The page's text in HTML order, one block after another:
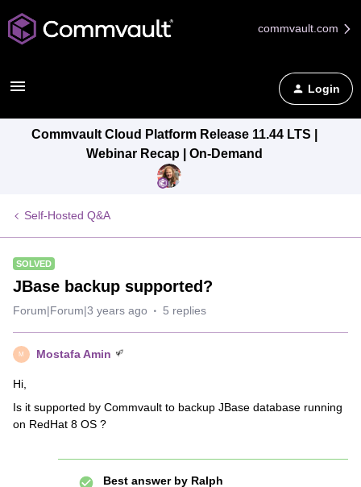
commvault.com
Login
Commvault Cloud Platform Release 11.44 LTS |
Webinar Recap | On-Demand
Self-Hosted Q&A
SOLVED
JBase backup supported?
Forum|Forum|3 years ago 5 replies
M Mostafa Amin
Hi,
Is it supported by Commvault to backup JBase database running
on RedHat 8 OS ?
Best answer by Ralph